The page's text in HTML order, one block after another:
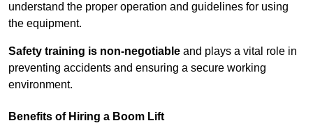
understand the proper operation and guidelines for using
the equipment.
Safety training is non-negotiable and plays a vital role in
preventing accidents and ensuring a secure working
environment.
Benefits of Hiring a Boom Lift